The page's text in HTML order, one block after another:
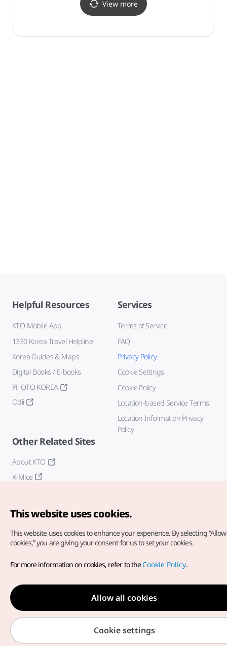
View more
Helpful Resources
KTO Mobile App
1330 Korea Travel Helpline
Korea Guides & Maps
Digital Books / E-books
PHOTO KOREA
Odii
Services
Terms of Service
FAQ
Privacy Policy
Cookie Settings
Cookie Policy
Location-based Service Terms
Location Information Privacy
Policy
Other Related Sites
About KTO
K-Mice
Copyright© Korea Tourism Organization. All Rights Reserved.
For error reports and issues related to the website, direct your
inquiries to ourweb admin at
english@knto.or.kr
This website uses cookies.
This website uses cookies to enhance your experience. By selecting
cookies,” you are giving your consent for us to set your cookies.
For more information on cookies, refer to theCookie Policy.
Allow all cookies
Cookie settings